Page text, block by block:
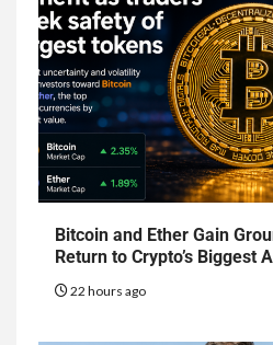
Bitcoin and Ether Gain
Return to Crypto’s Biggest
22 hours ago